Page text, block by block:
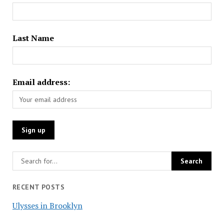
Last Name
Email address:
RECENT POSTS
Ulysses in Brooklyn